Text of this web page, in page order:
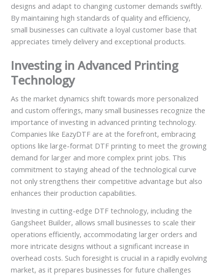
designs and adapt to changing customer demands swiftly.
By maintaining high standards of quality and efficiency,
small businesses can cultivate a loyal customer base that
appreciates timely delivery and exceptional products.
Investing in Advanced Printing
Technology
As the market dynamics shift towards more personalized
and custom offerings, many small businesses recognize the
importance of investing in advanced printing technology.
Companies like EazyDTF are at the forefront, embracing
options like large-format DTF printing to meet the growing
demand for larger and more complex print jobs. This
commitment to staying ahead of the technological curve
not only strengthens their competitive advantage but also
enhances their production capabilities.
Investing in cutting-edge DTF technology, including the
Gangsheet Builder, allows small businesses to scale their
operations efficiently, accommodating larger orders and
more intricate designs without a significant increase in
overhead costs. Such foresight is crucial in a rapidly evolving
market, as it prepares businesses for future challenges